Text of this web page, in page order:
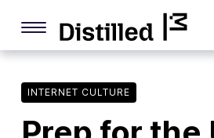
content
Life Online
Deep Dives
INTERNET CULTURE